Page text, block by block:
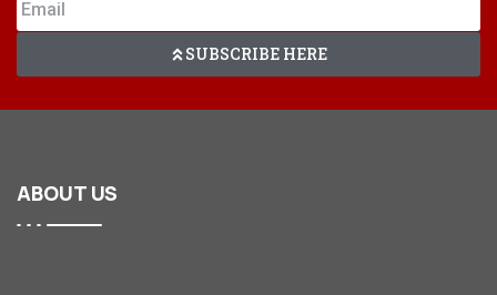
SUBSCRIBE HERE
ABOUT US